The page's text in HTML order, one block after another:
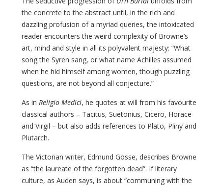
the concrete to the abstract until, in the rich and
dazzling profusion of a myriad queries, the intoxicated
reader encounters the weird complexity of Browne’s
art, mind and style in all its polyvalent majesty: “What
song the Syren sang, or what name Achilles assumed
when he hid himself among women, though puzzling
questions, are not beyond all conjecture.”
As in Religio Medici, he quotes at will from his favourite
classical authors – Tacitus, Suetonius, Cicero, Horace
and Virgil – but also adds references to Plato, Pliny and
Plutarch.
The Victorian writer, Edmund Gosse, describes Browne
as “the laureate of the forgotten dead”. If literary
culture, as Auden says, is about “communing with the